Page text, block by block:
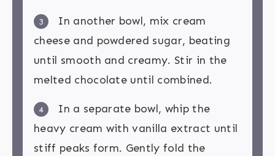
3
In another bowl, mix cream
cheese and powdered sugar, beating
until smooth and creamy. Stir in the
melted chocolate until combined.
4
In a separate bowl, whip the
heavy cream with vanilla extract until
stiff peaks form. Gently fold the